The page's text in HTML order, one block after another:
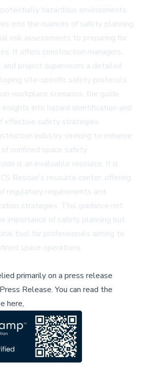
hazardous environments.
into the nuances of safety planning,
risk assessments to preparing for
It offers construction managers,
and project supervisors a detailed
site-specific safety protocols.
workplace scenarios, the guide
into hazard identification and
effective safety strategies.
industry seeking to enhance
confined space safety
is an invaluable resource. It is
Rescue's resource center, offering
regulatory requirements and
strategies. This guidance not
importance of safety planning but
tool for professionals aiming to
space operations.
primarily on a press release
Release.You can read the
here,